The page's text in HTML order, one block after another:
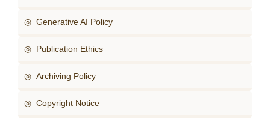
◎ Generative AI Policy
◎ Publication Ethics
◎ Archiving Policy
◎ Copyright Notice